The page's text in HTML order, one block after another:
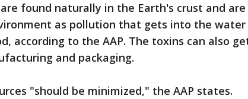
found naturally in the Earth's crust and are
as pollution that gets into the water
according to the AAP. The toxins can also
and packaging.
"should be minimized," the AAP states.